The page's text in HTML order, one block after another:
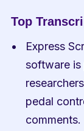
Top
Express
software is
pedal
comments.